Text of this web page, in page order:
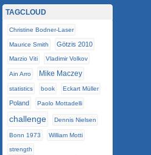
TAGCLOUD
Christine Bodner-Laser
Maurice Smith Götzis 2010
Marzio Viti Vladimir Volkov
Ain Arro Mike Maczey
statistics book Eckart Müller
Poland Paolo Mottadelli
challenge Dennis Nielsen
Bonn 1973 William Motti
strength